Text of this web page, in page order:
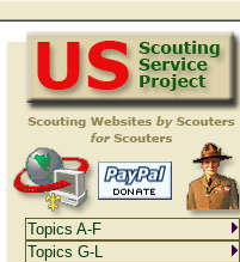
Topics A-F
Topics G-L